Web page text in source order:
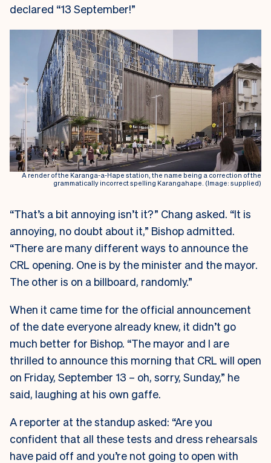
declared “13 September!”
A render of the Karanga-a-Hape station, the name being a correction of the
grammatically incorrect spelling Karangahape. (Image: supplied)
“That’s a bit annoying isn’t it?” Chang asked. “It is
annoying, no doubt about it,” Bishop admitted.
“There are many different ways to announce the
CRL opening. One is by the minister and the mayor.
The other is on a billboard, randomly.”
When it came time for the official announcement
of the date everyone already knew, it didn’t go
much better for Bishop. “The mayor and I are
thrilled to announce this morning that CRL will open
on Friday, September 13 – oh, sorry, Sunday,” he
said, laughing at his own gaffe.
A reporter at the standup asked: “Are you
confident that all these tests and dress rehearsals
have paid off and you’re not going to open with